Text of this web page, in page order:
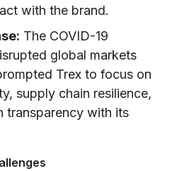
with the brand.
The COVID-19
global markets
Trex to focus on
supply chain resilience,
transparency with its